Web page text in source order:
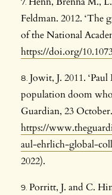
Feldman. 2012. ‘The
of the National
https://doi.org/
Jowit, J. 2011.
population doom
Guardian, 23 October.
https://
aul-ehrlich-global-
2022).
Porritt, J. and C.